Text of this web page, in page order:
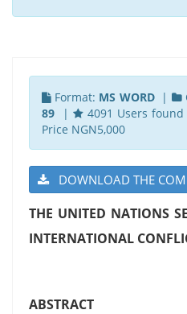
Format: MS WORD|
89|
4091 Users
Price NGN5,000
DOWNLOAD THE
THE UNITED NATIONS
INTERNATIONAL
ABSTRACT